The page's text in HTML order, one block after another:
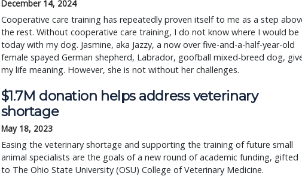
December 14, 2024
Cooperative care training has repeatedly proven itself to me as a step
the rest. Without cooperative care training, I do not know where I would be
today with my dog. Jasmine, aka Jazzy, a now over five-and-a-half-year-old
female spayed German shepherd, Labrador, goofball mixed-breed dog,
my life meaning. However, she is not without her challenges.
$1.7M donation helps address veterinary
shortage
May 18, 2023
Easing the veterinary shortage and supporting the training of future small
animal specialists are the goals of a new round of academic funding, gifted
to The Ohio State University (OSU) College of Veterinary Medicine.